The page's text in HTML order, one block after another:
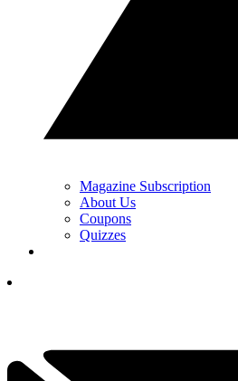
Magazine Subscription
About Us
Coupons
Quizzes